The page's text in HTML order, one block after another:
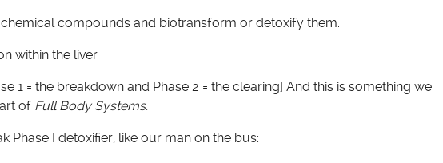
compounds and biotransform or detoxify them.
within the liver.
1 = the breakdown and Phase 2 = the clearing] And this is something we
of Full Body Systems.
Phase I detoxifier, like our man on the bus: